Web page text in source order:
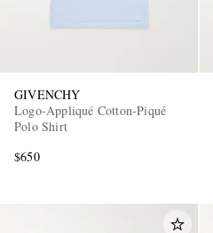
GIVENCHY
Logo-Appliqué Cotton-Piqué
Polo Shirt
$650